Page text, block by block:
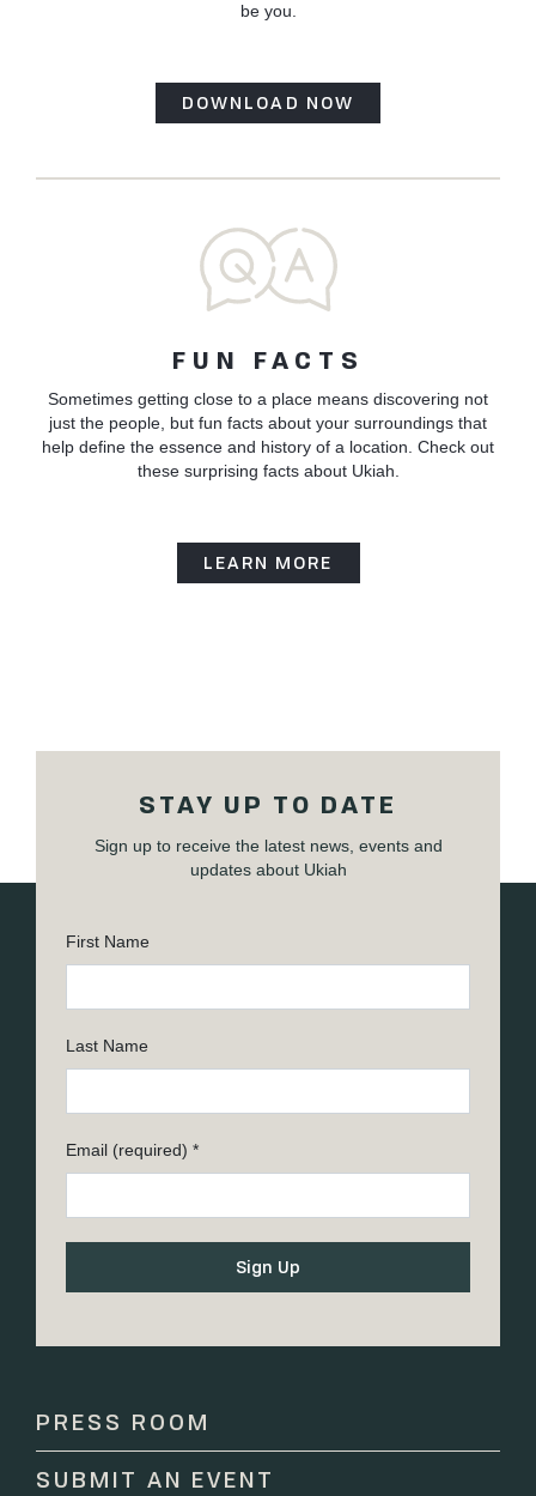
be you.
DOWNLOAD NOW
FUN FACTS
Sometimes getting close to a place means discovering not
just the people, but fun facts about your surroundings that
help define the essence and history of a location. Check out
these surprising facts about Ukiah.
LEARN MORE
STAY UP TO DATE
Sign up to receive the latest news, events and
updates about Ukiah
First Name
Last Name
Email (required) *
Contact
leave
this
field
PRESS ROOM
SUBMIT AN EVENT